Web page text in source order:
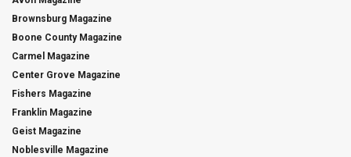
Brownsburg Magazine
Boone County Magazine
Carmel Magazine
Center Grove Magazine
Fishers Magazine
Franklin Magazine
Geist Magazine
Noblesville Magazine